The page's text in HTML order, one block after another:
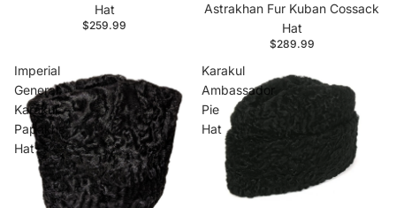
Hat
$259.99
Astrakhan Fur Kuban Cossack
Hat
$289.99
Imperial
General
Karakul
Papakha
Hat
Karakul
Ambassador
Pie
Hat